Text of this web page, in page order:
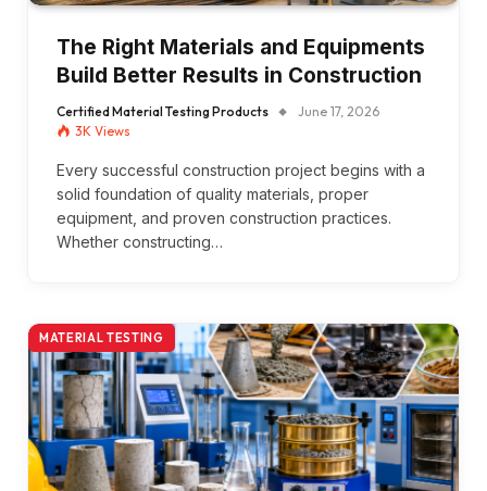
The Right Materials and Equipments
Build Better Results in Construction
Certified Material Testing Products
June 17, 2026
3K Views
Every successful construction project begins with a
solid foundation of quality materials, proper
equipment, and proven construction practices.
Whether constructing…
MATERIAL TESTING